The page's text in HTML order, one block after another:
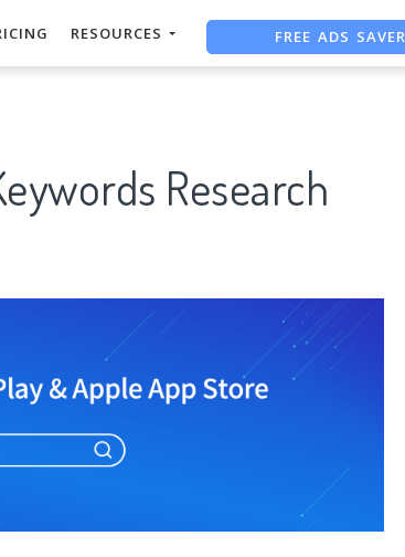
RESOURCES FREE ADS SAVER
Research